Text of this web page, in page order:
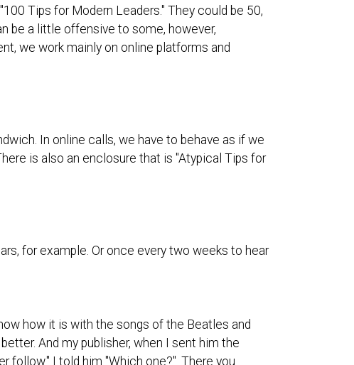
Tips for Modern Leaders." They could be 50,
be a little offensive to some, however,
we work mainly on online platforms and
In online calls, we have to behave as if we
is also an enclosure that is "Atypical Tips for
for example. Or once every two weeks to hear
how it is with the songs of the Beatles and
And my publisher, when I sent him the
follow." I told him "Which one?". There you